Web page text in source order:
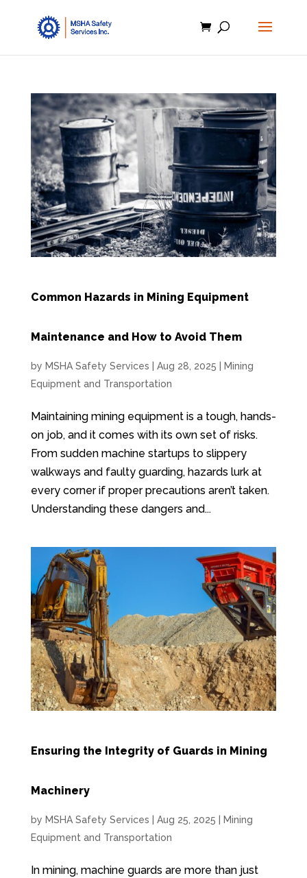
Common Hazards in Mining Equipment
Maintenance and How to Avoid Them
by MSHA Safety Services Aug 28, 2025
Mining
Equipment and Transportation
Maintaining mining equipment is a tough, hands-
on job, and it comes with its own set of risks.
From sudden machine startups to slippery
walkways and faulty guarding, hazards lurk at
every corner if proper precautions aren’t taken.
Understanding these dangers and...
Ensuring the Integrity of Guards in Mining
Machinery
by MSHA Safety Services Aug 25, 2025
Mining
Equipment and Transportation
In mining, machine guards are more than just